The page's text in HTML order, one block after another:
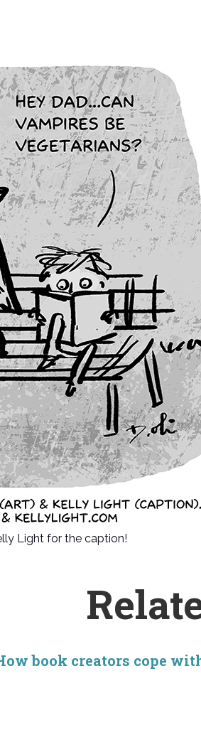
Light for the caption!
book creators cope